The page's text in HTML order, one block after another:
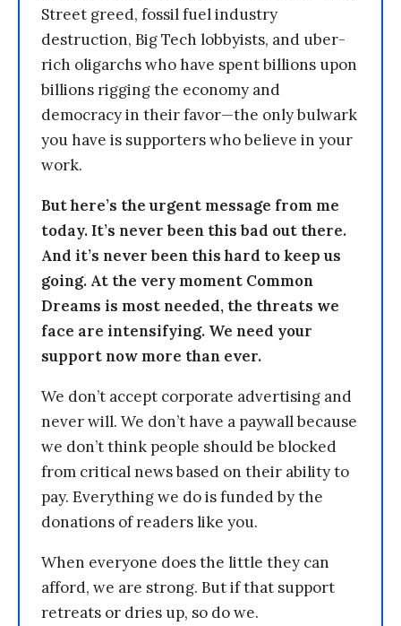
Street greed, fossil fuel industry
destruction, Big Tech lobbyists, and uber-
rich oligarchs who have spent billions upon
billions rigging the economy and
democracy in their favor—the only bulwark
you have is supporters who believe in your
work.
But here’s the urgent message from me
today. It’s never been this bad out there.
And it’s never been this hard to keep us
going. At the very moment Common
Dreams is most needed, the threats we
face are intensifying. We need your
support now more than ever.
We don’t accept corporate advertising and
never will. We don’t have a paywall because
we don’t think people should be blocked
from critical news based on their ability to
pay. Everything we do is funded by the
donations of readers like you.
When everyone does the little they can
afford, we are strong. But if that support
retreats or dries up, so do we.